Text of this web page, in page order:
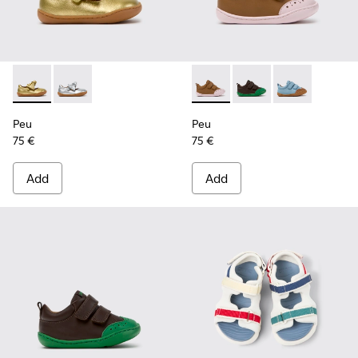
Peu - K800700-002 - Yellow Leather Shoes for Children.
Peu - K800700-001 - Gray Leather Shoes for
Peu
75 €
Add
Peu - K800708-003 -
Peu - K800708-004
Peu -
Peu
75 €
Add